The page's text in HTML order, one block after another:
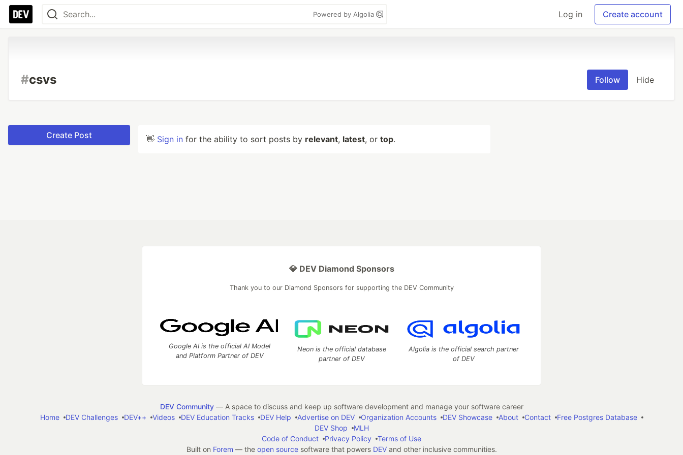
Powered by Algolia Log in Create account
#csvs Follow Hide
Create Post 👋 Sign in for the ability to sort posts by relevant, latest, or top.
💎 DEV Diamond Sponsors
Thank you to our Diamond Sponsors for supporting the DEV Community
Google AI is the official AI Model
and Platform Partner of DEV
Neon is the official database
partner of DEV
Algolia is the official search partner
of DEV
DEV Community— A space to discuss and keep up software development and manage your software career
Home
DEV Challenges DEV++ Videos DEV Education Tracks DEV Help Advertise on DEV Organization Accounts DEV Showcase About Contact
Free Postgres Database
DEV Shop
MLH
Code of Conduct
Privacy Policy
Terms of Use
Built on Forem — the open sourcesoftware that powers DEVand other inclusive communities.